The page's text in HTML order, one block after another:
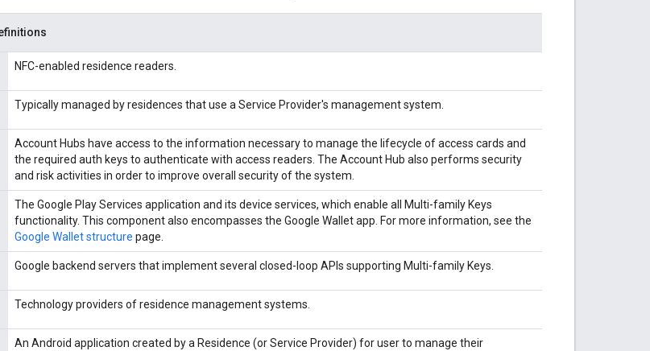
NFC-enabled residence readers.
Typically managed by residences that use a Service Provider's management system.
Account Hubs have access to the information necessary to manage the lifecycle of access cards and
the required auth keys to authenticate with access readers. The Account Hub also performs security
and risk activities in order to improve overall security of the system.
The Google Play Services application and its device services, which enable all Multi-family Keys
functionality. This component also encompasses the Google Wallet app. For more information, see the
Google Wallet structure page.
Google backend servers that implement several closed-loop APIs supporting Multi-family Keys.
Technology providers of residence management systems.
An Android application created by a Residence (or Service Provider) for user to manage their